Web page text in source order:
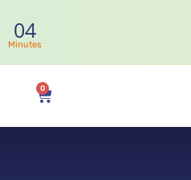
04
Minutes
0